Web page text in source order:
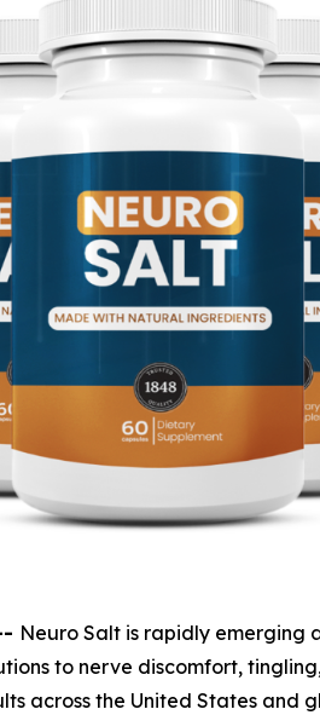
Neuro Salt is rapidly emerging
to nerve discomfort,
across the United States